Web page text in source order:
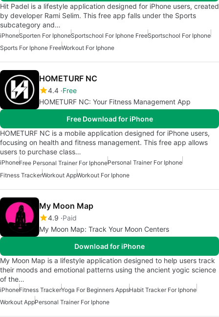
Hit Padel is a lifestyle application designed for iPhone users, created
by developer Rami Selim. This free app falls under the Sports
subcategory and…
iPhoneSporten For IphoneSportschool For Iphone FreeSportschool For Iphone
Sports For Iphone FreeWorkout For Iphone
HOMETURF NC
4.4 Free
HOMETURF NC: Your Fitness Management App
Free Download for iPhone
HOMETURF NC is a mobile application designed for iPhone users,
focusing on health and fitness management. This free app allows
users to purchase class…
iPhoneFree Personal Trainer For IphonePersonal Trainer For Iphone
Fitness TrackerWorkout AppWorkout For Iphone
My Moon Map
4.9 Paid
My Moon Map: Track Your Moon Centers
Download for iPhone
My Moon Map is a lifestyle application designed to help users track
their moods and emotional patterns using the ancient yogic science
of the…
iPhoneFitness TrackerYoga For Beginners AppsHabit Tracker For Iphone
Workout AppPersonal Trainer For Iphone